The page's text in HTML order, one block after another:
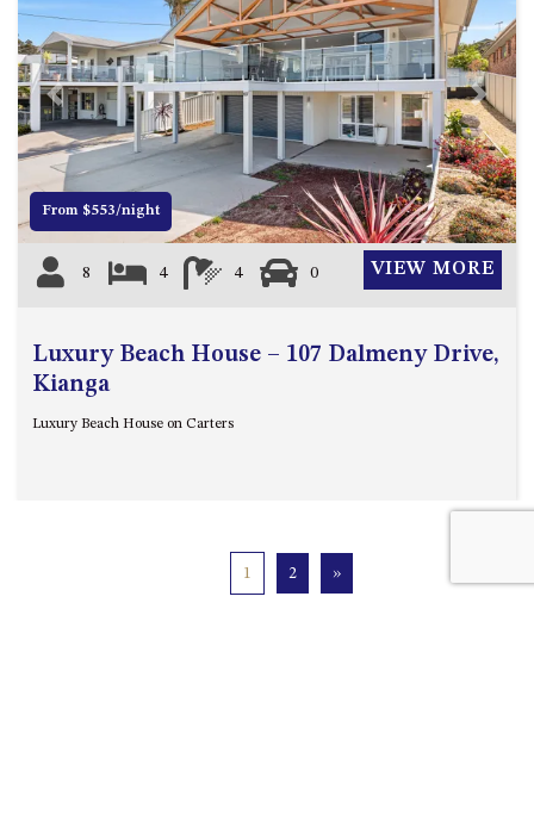
Previous Next
From $553/night
8 4 4 0 VIEW MORE
Luxury Beach House – 107 Dalmeny Drive,
Kianga
Luxury Beach House on Carters
1 2 »